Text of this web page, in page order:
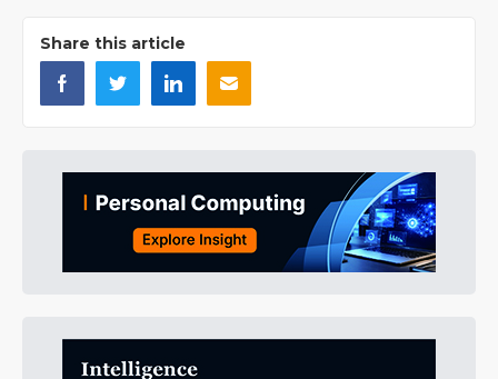
Share this article